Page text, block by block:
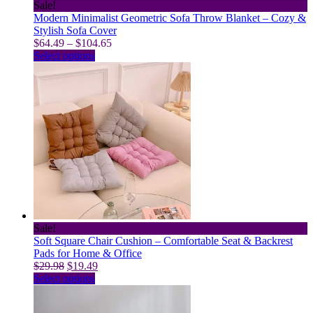
Sale!
Modern Minimalist Geometric Sofa Throw Blanket – Cozy &
Stylish Sofa Cover
$64.49 – $104.65Price
$64.49
$104.65
Select optionsThis
product
multiple
variants.
The
options
may
be
chosen
on
the
product
page
Sale!
Soft Square Chair Cushion – Comfortable Seat & Backrest
Pads for Home & Office
$29.98 Original
price
$19.49Current
Select optionsThis